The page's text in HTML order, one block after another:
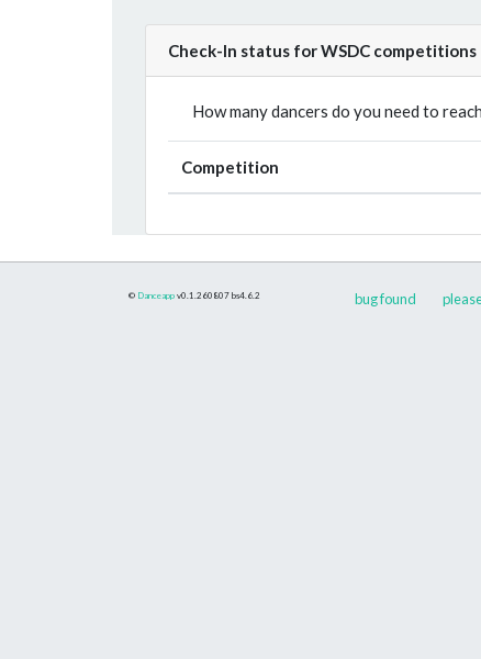
Check-In status for WSDC competitions
How many dancers do you need to
Competition
© Danceapp v0.1.260807 bs4.6.2 bug found